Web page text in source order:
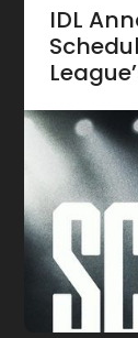
IDL